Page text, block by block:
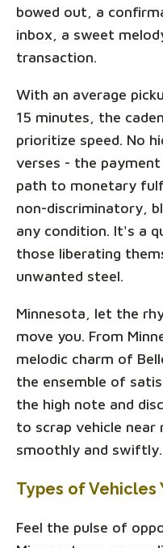
bowed out, a
inbox, a sweet
transaction.
With an average
15 minutes, the
prioritize speed. No
verses - the
path to monetary
non-discriminatory,
any condition. It's a
those liberating
unwanted steel.
Minnesota, let the
move you. From
melodic charm of
the ensemble of
the high note and
to scrap vehicle near
smoothly and swiftly.
Types of Vehicles
Feel the pulse of